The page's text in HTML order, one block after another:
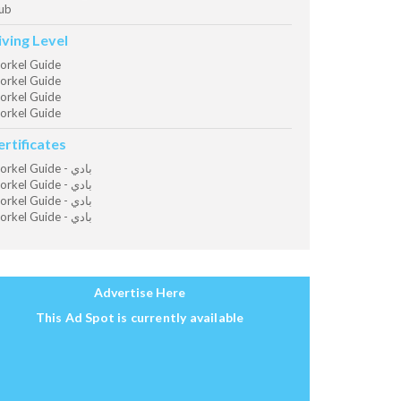
Level
Guide
Guide
Guide
Guide
Snorkel Guide - بادي
Snorkel Guide - بادي
Snorkel Guide - بادي
Snorkel Guide - بادي
Advertise Here
This Ad Spot is currently available